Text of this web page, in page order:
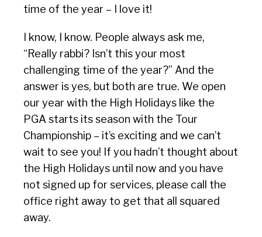
time of the year – I love it!
I know, I know. People always ask me,
“Really rabbi? Isn’t this your most
challenging time of the year?” And the
answer is yes, but both are true. We open
our year with the High Holidays like the
PGA starts its season with the Tour
Championship – it’s exciting and we can’t
wait to see you! If you hadn’t thought about
the High Holidays until now and you have
not signed up for services, please call the
office right away to get that all squared
away.